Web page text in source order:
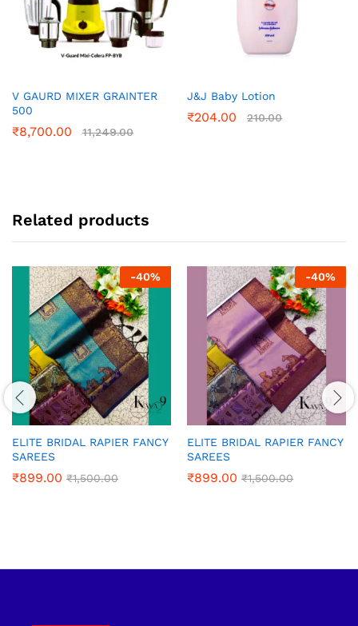
V GAURD MIXER GRAINTER
500
₹8,700.00 11,249.00
J&J Baby Lotion
₹204.00 210.00
Related products
-40%
ELITE BRIDAL RAPIER FANCY
SAREES
₹899.00 ₹1,500.00
-40%
ELITE BRIDAL RAPIER FANCY
SAREES
₹899.00 ₹1,500.00